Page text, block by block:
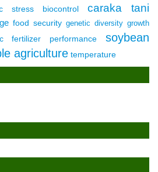
stress biocontrol caraka tani
food security genetic diversity growth
fertilizer performance soybean
agriculture temperature